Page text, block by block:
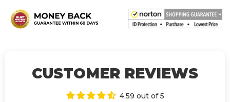
CUSTOMER REVIEWS
4.59 out of 5